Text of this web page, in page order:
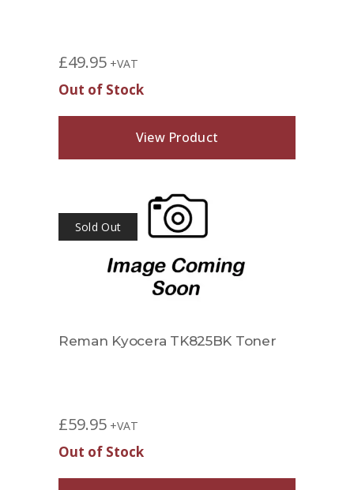
£49.95 +VAT
Out of Stock
View Product
Sold Out
Reman Kyocera TK825BK Toner
£59.95 +VAT
Out of Stock